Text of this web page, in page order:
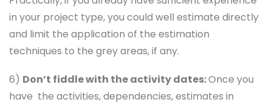
in your project type, you could well estimate directly
and limit the application of the estimation
techniques to the grey areas, if any.
6) Don’t fiddle with the activity dates:Once you
have the activities, dependencies, estimates in